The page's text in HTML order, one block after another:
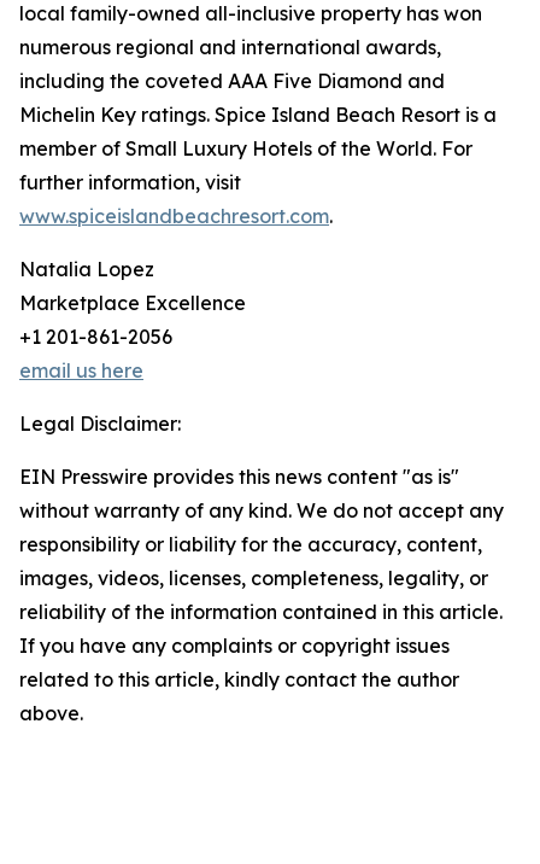
local family-owned all-inclusive property has won
numerous regional and international awards,
including the coveted AAA Five Diamond and
Michelin Key ratings. Spice Island Beach Resort is a
member of Small Luxury Hotels of the World. For
further information, visit
www.spiceislandbeachresort.com.
Natalia Lopez
Marketplace Excellence
+1 201-861-2056
email us here
Legal Disclaimer:
EIN Presswire provides this news content "as is"
without warranty of any kind. We do not accept any
responsibility or liability for the accuracy, content,
images, videos, licenses, completeness, legality, or
reliability of the information contained in this article.
If you have any complaints or copyright issues
related to this article, kindly contact the author
above.